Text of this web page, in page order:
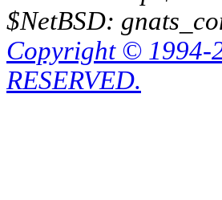
$NetBSD:
Copyright © 1994-
RESERVED.